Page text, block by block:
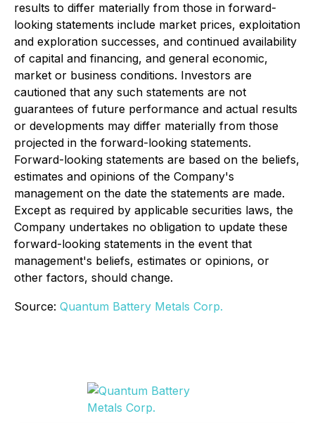
results to differ materially from those in forward-
looking statements include market prices, exploitation
and exploration successes, and continued availability
of capital and financing, and general economic,
market or business conditions. Investors are
cautioned that any such statements are not
guarantees of future performance and actual results
or developments may differ materially from those
projected in the forward-looking statements.
Forward-looking statements are based on the beliefs,
estimates and opinions of the Company's
management on the date the statements are made.
Except as required by applicable securities laws, the
Company undertakes no obligation to update these
forward-looking statements in the event that
management's beliefs, estimates or opinions, or
other factors, should change.
Source: Quantum Battery Metals Corp.